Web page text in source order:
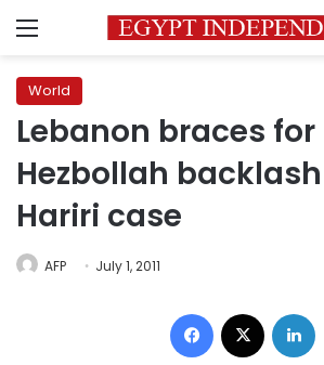
Menu
World
Lebanon braces for
Hezbollah
Hariri case
AFP July 1, 2011
Facebook